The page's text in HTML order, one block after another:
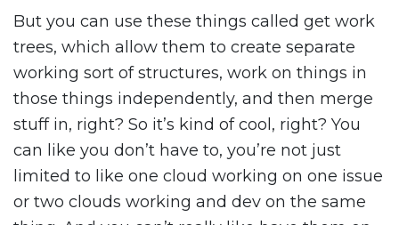
But you can use these things called get work
trees, which allow them to create separate
working sort of structures, work on things in
those things independently, and then merge
stuff in, right? So it’s kind of cool, right? You
can like you don’t have to, you’re not just
limited to like one cloud working on one issue
or two clouds working and dev on the same